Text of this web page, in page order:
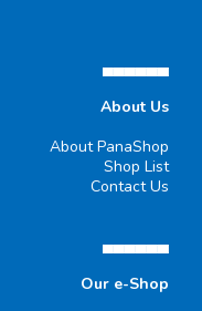
▄▄▄▄▄▄
About Us
About PanaShop
Shop List
Contact Us
▄▄▄▄▄▄
Our e-Shop